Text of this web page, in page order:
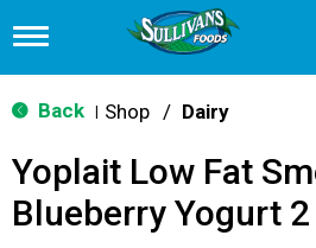
T
g
g
n
v
Back Shop / Dairy
Yoplait Low Fat
Blueberry Yogurt 2